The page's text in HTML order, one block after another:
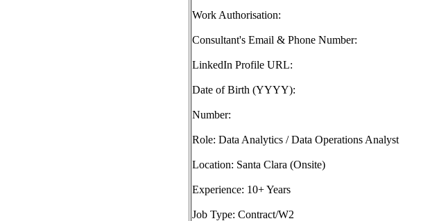
Work Authorisation:
Consultant's Email & Phone Number:
LinkedIn Profile URL:
Date of Birth (YYYY):
Number:
Role: Data Analytics / Data Operations Analyst
Location: Santa Clara (Onsite)
Experience: 10+ Years
Job Type: Contract/W2